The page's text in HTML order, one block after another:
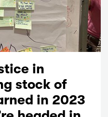
in
stock of
in 2023